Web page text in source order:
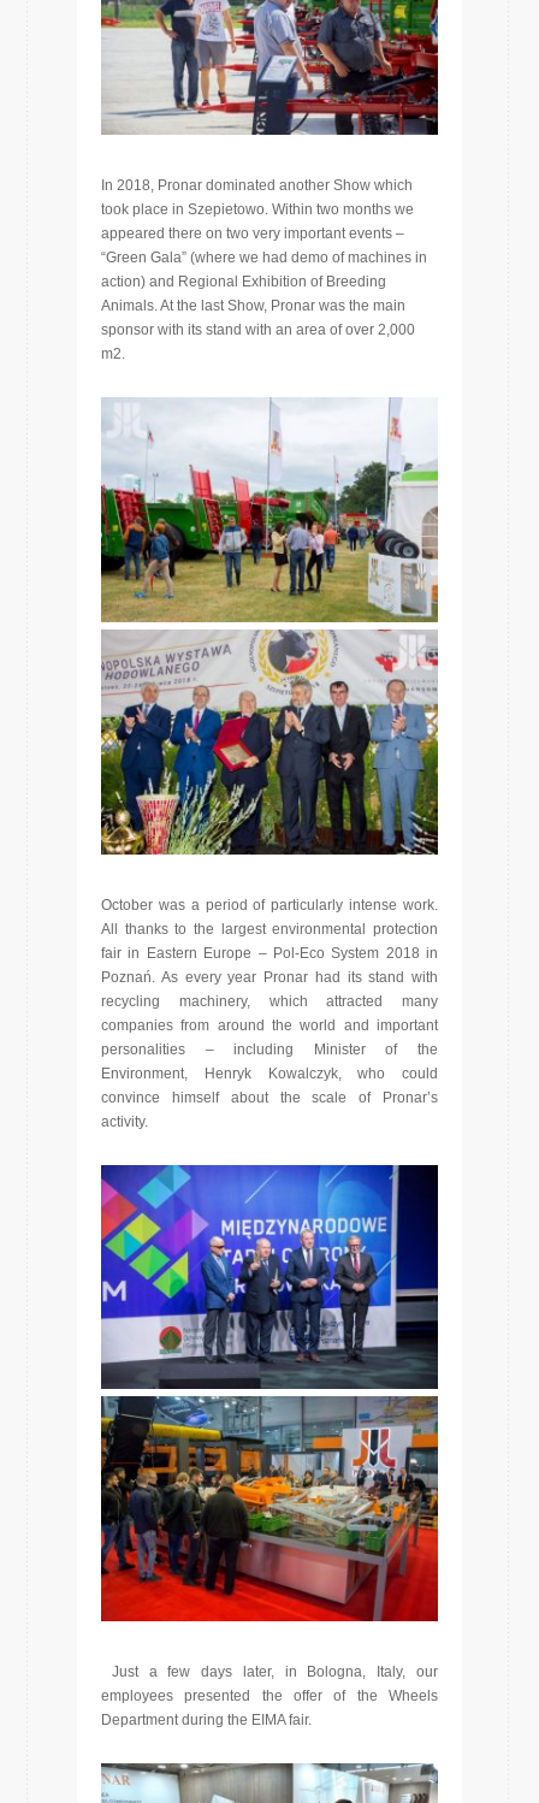
In 2018, Pronar dominated another Show which
took place in Szepietowo. Within two months we
appeared there on two very important events –
“Green Gala” (where we had demo of machines in
action) and Regional Exhibition of Breeding
Animals. At the last Show, Pronar was the main
sponsor with its stand with an area of ​​over 2,000
m2.
October was a period of particularly intense work.
All thanks to the largest environmental protection
fair in Eastern Europe – Pol-Eco System 2018 in
Poznań. As every year Pronar had its stand with
recycling machinery, which attracted many
companies from around the world and important
personalities – including Minister of the
Environment, Henryk Kowalczyk, who could
convince himself about the scale of Pronar’s
activity.
Just a few days later, in Bologna, Italy, our
employees presented the offer of the Wheels
Department during the EIMA fair.